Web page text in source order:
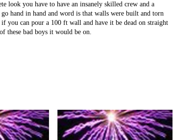
look you have to have an insanely skilled crew and a
hand in hand and word is that walls were built and torn
you can pour a 100 ft wall and have it be dead on straight
these bad boys it would be on.